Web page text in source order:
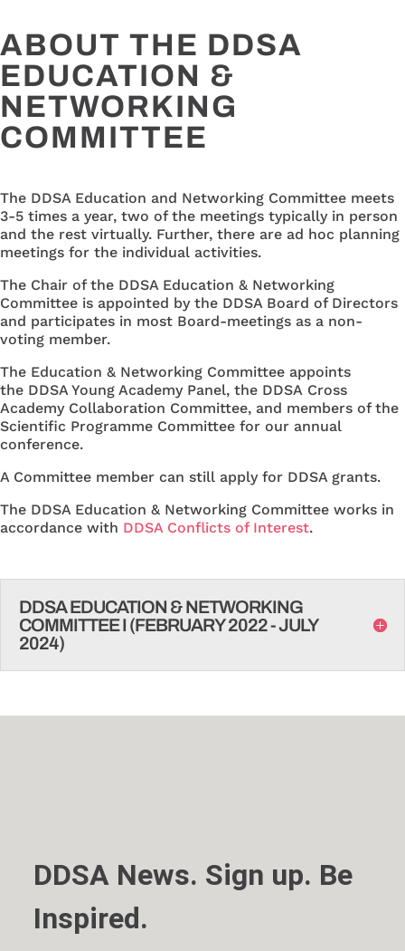
ABOUT THE DDSA
EDUCATION &
NETWORKING
COMMITTEE
The DDSA Education and Networking Committee meets
3-5 times a year, two of the meetings typically in person
and the rest virtually. Further, there are ad hoc planning
meetings for the individual activities.
The Chair of the DDSA Education & Networking
Committee is appointed by the DDSA Board of Directors
and participates in most Board-meetings as a non-
voting member.
The Education & Networking Committee appoints
the DDSA Young Academy Panel, the DDSA Cross
Academy Collaboration Committee, and members of the
Scientific Programme Committee for our annual
conference.
A Committee member can still apply for DDSA grants.
The DDSA Education & Networking Committee works in
accordance with DDSA Conflicts of Interest.
DDSA EDUCATION & NETWORKING
COMMITTEE I (FEBRUARY 2022 - JULY
2024)
DDSA News. Sign up. Be
Inspired.